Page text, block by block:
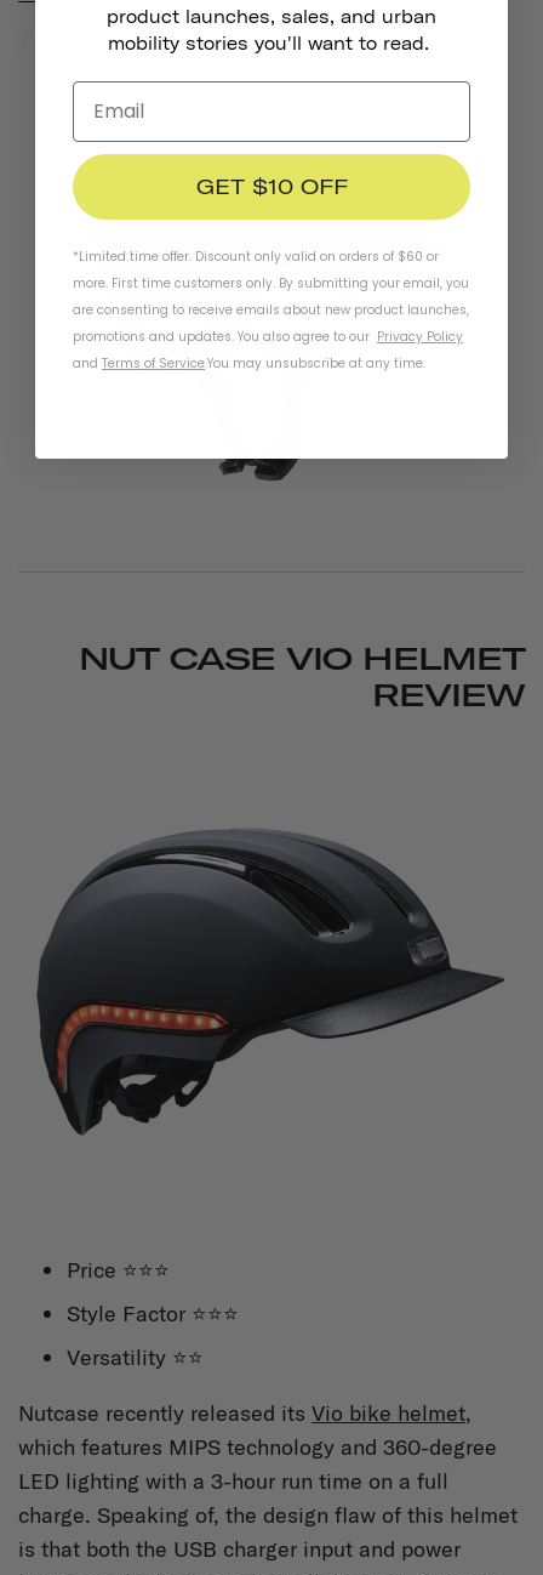
NUT CASE VIO HELMET
REVIEW
Price ⭐⭐⭐
Style Factor ⭐⭐⭐
Versatility ⭐⭐
Nutcase recently released its Vio bike helmet,
which features MIPS technology and 360-degree
LED lighting with a 3-hour run time on a full
charge. Speaking of, the design flaw of this helmet
is that both the USB charger input and power
product launches, sales, and urban
mobility stories you'll want to read.
GET $10 OFF
*Limited time offer. Discount only valid on orders of $60 or
more. First time customers only. By submitting your email, you
are consenting to receive emails about new product launches,
promotions and updates. You also agree to our Privacy Policy
and Terms of Service.You may unsubscribe at any time.